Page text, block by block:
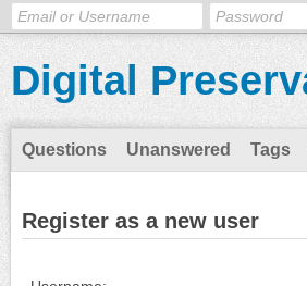
Digital
Questions Unanswered Tags
Register as a new user